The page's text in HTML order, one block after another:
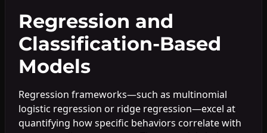
Regression and
Classification-Based
Models
Regression frameworks—such as multinomial
logistic regression or ridge regression—excel at
quantifying how specific behaviors correlate with